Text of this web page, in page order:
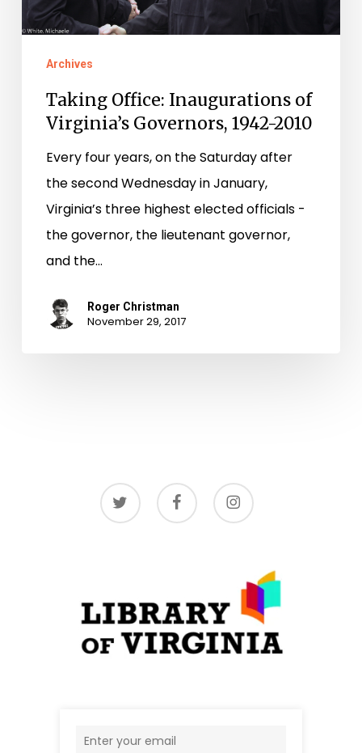
2010
Archives
Taking Office: Inaugurations of
Virginia’s Governors, 1942-2010
Every four years, on the Saturday after
the second Wednesday in January,
Virginia’s three highest elected officials ­-
the governor, the lieutenant governor,
and the…
Roger Christman
November 29, 2017
twitter facebook instagram